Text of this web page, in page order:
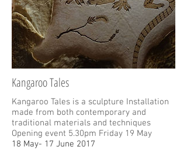
Kangaroo Tales
Kangaroo Tales is a sculpture Installation
made from both contemporary and
traditional materials and techniques
Opening event 5.30pm Friday 19 May
18 May- 17 June 2017